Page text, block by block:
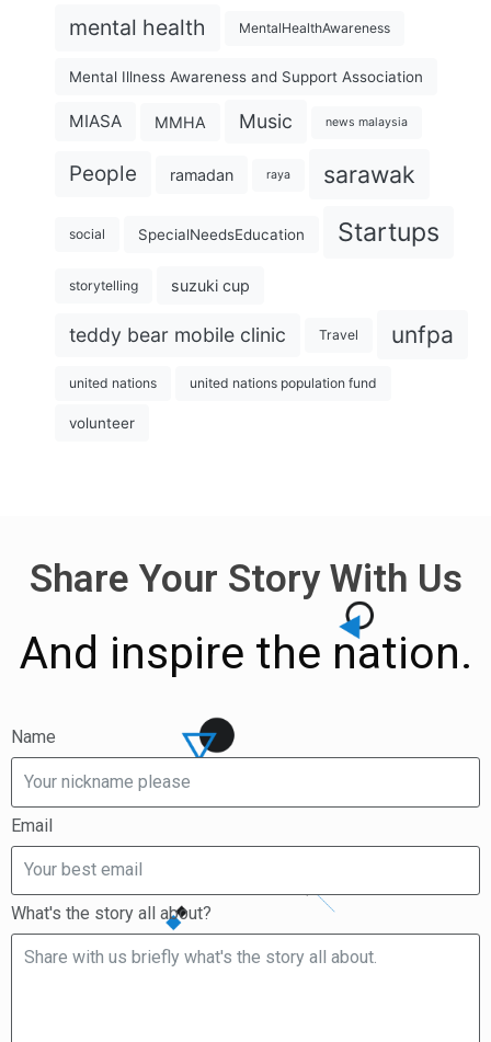
mental health MentalHealthAwareness
Mental Illness Awareness and Support Association
MIASA MMHA Music news malaysia
People ramadan raya sarawak
social SpecialNeedsEducation Startups
storytelling suzuki cup
teddy bear mobile clinic Travel unfpa
united nations united nations population fund
volunteer
Share Your Story With Us
And inspire the nation.
Name
Email
What's the story all about?